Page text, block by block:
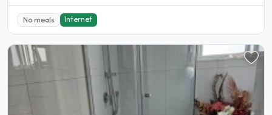
No meals Internet